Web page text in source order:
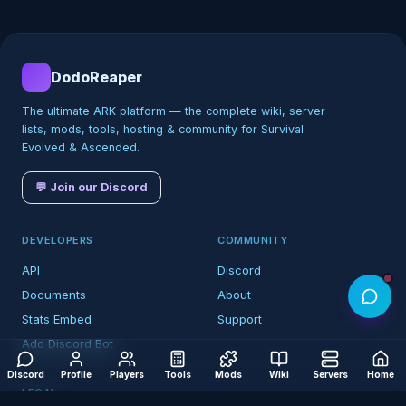
DodoReaper
The ultimate ARK platform — the complete wiki, server
lists, mods, tools, hosting & community for Survival
Evolved & Ascended.
💬 Join our Discord
DEVELOPERS
API
Documents
Stats Embed
Add Discord Bot
COMMUNITY
Discord
About
Support
LEGAL
Discord Profile Players Tools Mods Wiki Servers Home